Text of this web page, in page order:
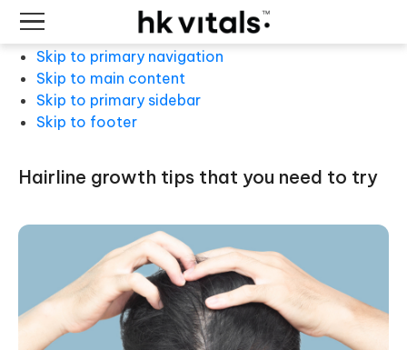
Skip to primary navigation
Skip to main content
Skip to primary sidebar
Skip to footer
hairline growth tips that you need to try